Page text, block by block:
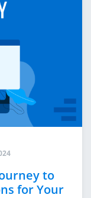
to
for Your